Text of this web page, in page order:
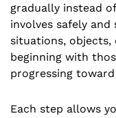
gradually instead
involves safely
situations,
beginning with
progressing
Each step allows